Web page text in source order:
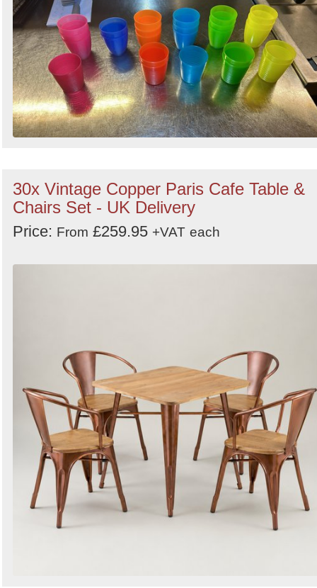
30x Vintage Copper Paris Cafe Table &
Chairs Set - UK Delivery
Price: From £259.95 +VAT each